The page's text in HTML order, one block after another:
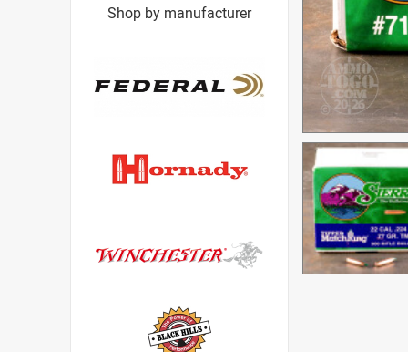
Shop by manufacturer